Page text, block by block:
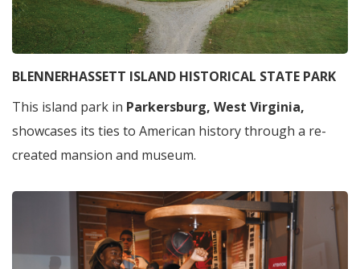
BLENNERHASSETT ISLAND HISTORICAL STATE PARK
This island park in Parkersburg, West Virginia,
showcases its ties to American history through a re-
created mansion and museum.